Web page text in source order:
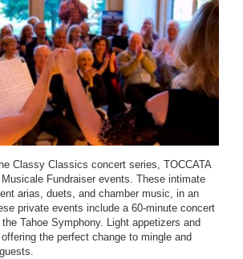
Classy Classics concert series, TOCCATA
Fundraiser events. These intimate
arias, duets, and chamber music, in an
private events include a 60-minute concert
Tahoe Symphony. Light appetizers and
the perfect change to mingle and